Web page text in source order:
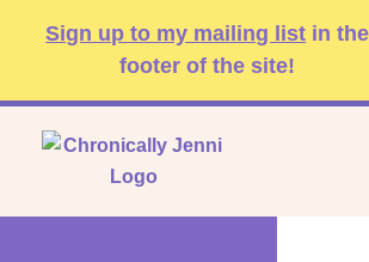
Sign up to my mailing list in the
footer of the site!